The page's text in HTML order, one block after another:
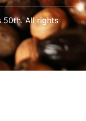
50th. All rights